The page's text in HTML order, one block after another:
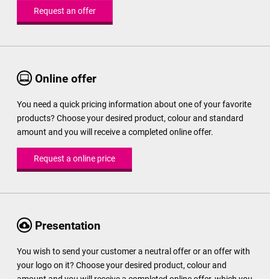
Request an offer
Online offer
You need a quick pricing information about one of your favorite
products? Choose your desired product, colour and standard
amount and you will receive a completed online offer.
Request a online price
Presentation
You wish to send your customer a neutral offer or an offer with
your logo on it? Choose your desired product, colour and